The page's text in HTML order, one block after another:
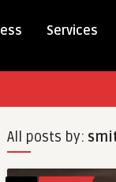
Services
All posts by: